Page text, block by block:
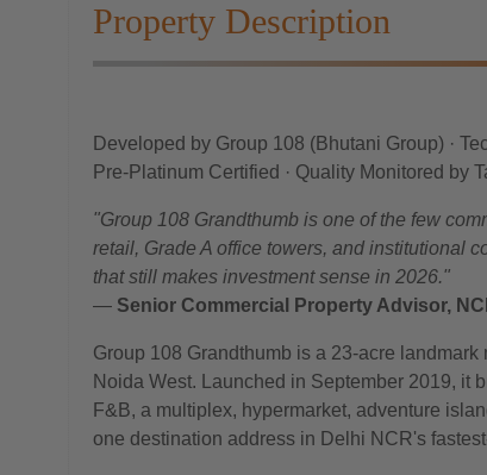
Property Description
Developed by Group 108 (Bhutani Group) ·
Pre-Platinum Certified · Quality Monitored by
"Group 108 Grandthumb is one of the few
retail, Grade A office towers, and institutional
that still makes investment sense in 2026."
— Senior Commercial Property Advisor,
Group 108 Grandthumb is a 23-acre
Noida West. Launched in September 2019, it
F&B, a multiplex, hypermarket, adventure
one destination address in Delhi NCR's